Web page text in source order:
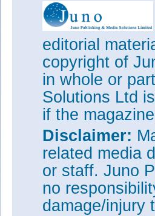
editorial
copyright of
in whole or
Solutions Ltd
if the
Disclaimer:
related media
or staff. Juno
no
damage/injury